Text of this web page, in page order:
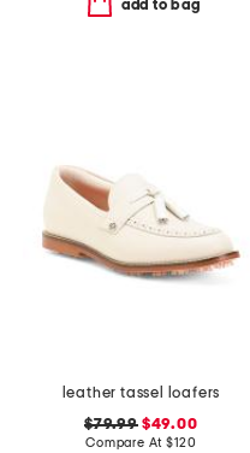
add to bag
leather tassel loafers
$79.99$49.00
Compare At$120